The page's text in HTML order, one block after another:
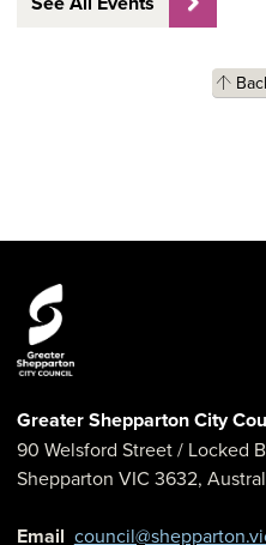
Greater Shepparton City
90 Welsford Street/ Locked
Shepparton VIC 3632,
Email